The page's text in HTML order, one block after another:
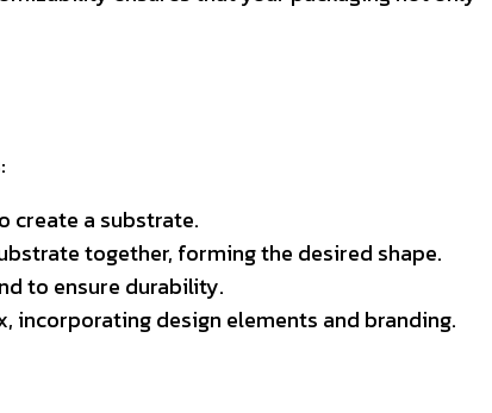
create a substrate.
together, forming the desired shape.
to ensure durability.
incorporating design elements and branding.